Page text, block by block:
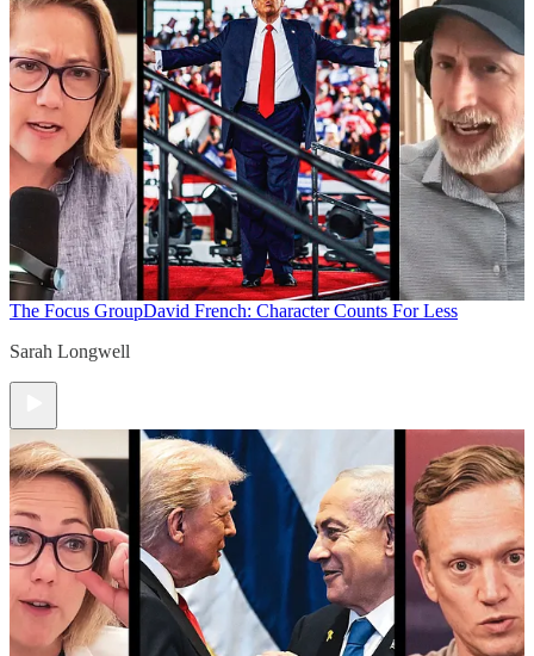
The Focus GroupDavid French: Character Counts For Less
Sarah Longwell